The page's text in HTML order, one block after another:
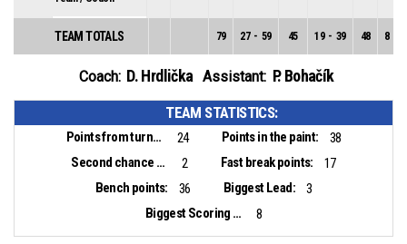
TEAM TOTALS 79 27 - 59 45 19 - 39 48 8
Coach: D. Hrdlička Assistant: P. Bohačík
TEAM STATISTICS:
Points from turnovers: 24 Points in the paint:
38
Second chance points:
2 Fast break points:
17
Bench points:
36 Biggest Lead:
3
Biggest Scoring Run:
8